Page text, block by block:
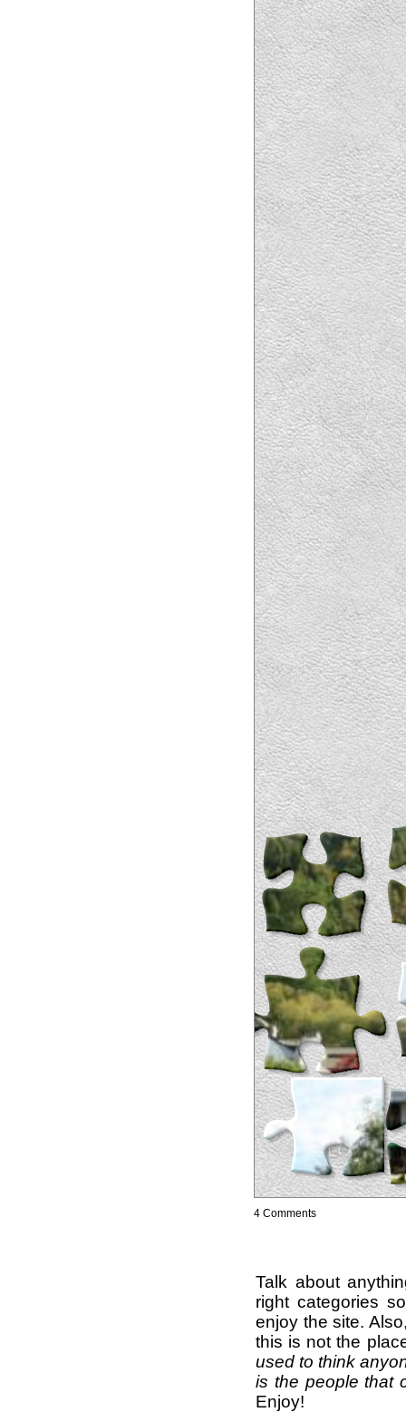
4 Comments
Talk about
right categories
enjoy the site.
this is not the
used to think
is the people that
Enjoy!